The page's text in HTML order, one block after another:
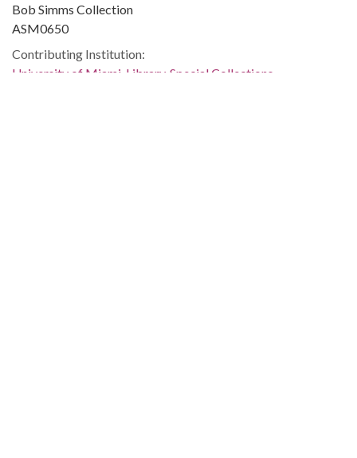
Bob Simms Collection
ASM0650
Contributing Institution:
University of Miami. Library. Special Collections